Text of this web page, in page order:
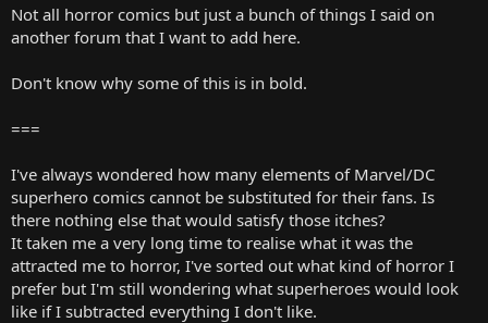
Not all horror comics but just a bunch of things I said on
another forum that I want to add here.
Don't know why some of this is in bold.
===
I've always wondered how many elements of Marvel/DC
superhero comics cannot be substituted for their fans. Is
there nothing else that would satisfy those itches?
It taken me a very long time to realise what it was the
attracted me to horror, I've sorted out what kind of horror I
prefer but I'm still wondering what superheroes would look
like if I subtracted everything I don't like.